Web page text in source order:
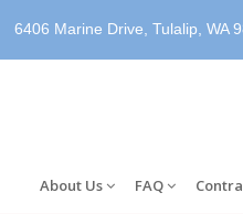
6406 Marine Drive, Tulalip, WA
About Us FAQ